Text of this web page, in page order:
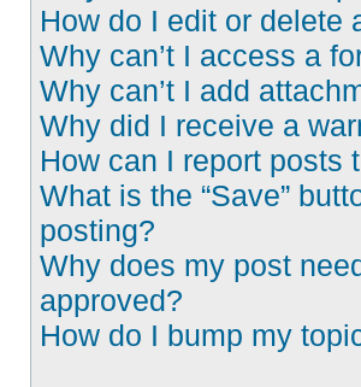
How do I edit or delete
Why can’t I access a
Why can’t I add
Why did I receive a
How can I report posts
What is the “Save”
posting?
Why does my post
approved?
How do I bump my